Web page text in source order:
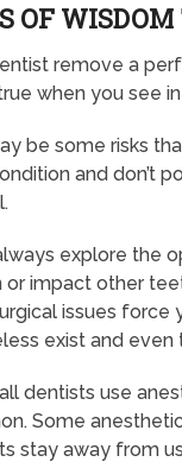
OF
remove a
when you see
be some risks
and don’t
explore the
or impact other
issues force
exist and
dentists use
Some
stay away from